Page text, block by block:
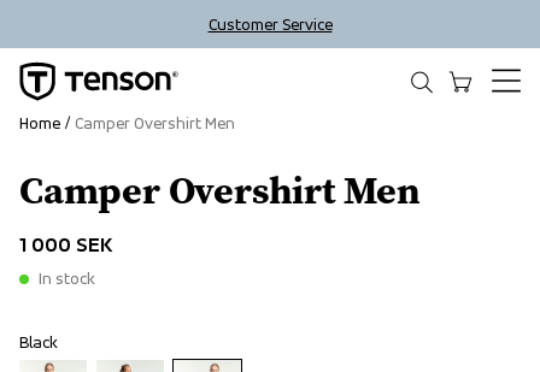
Customer Service
Camper Overshirt Men
1 000 SEK
In stock
Black
Home Camper Overshirt Men